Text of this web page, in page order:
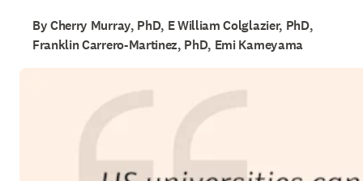
By Cherry Murray, PhD, E William Colglazier, PhD,
Franklin Carrero-Martinez, PhD, Emi Kameyama